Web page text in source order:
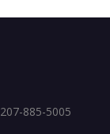
207-885-5005